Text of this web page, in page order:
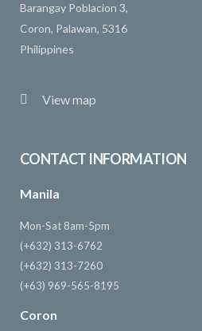
Barangay Poblacion 3,
Coron, Palawan, 5316
Philippines
View map
CONTACT INFORMATION
Manila
Mon-Sat 8am-5pm
(+632) 313-6762
(+632) 313-7260
(+63) 969-565-8195
Coron